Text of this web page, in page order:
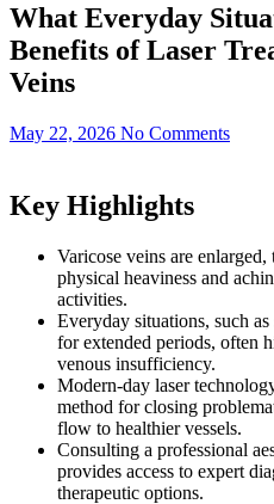
What Everyday
Benefits of Laser
Veins
May 22, 2026 No Comments
Key Highlights
Varicose veins are
physical heaviness and
activities.
Everyday situations, such
for extended periods, often
venous insufficiency.
Modern-day laser
method for closing
flow to healthier vessels.
Consulting a professional
provides access to expert
therapeutic options.